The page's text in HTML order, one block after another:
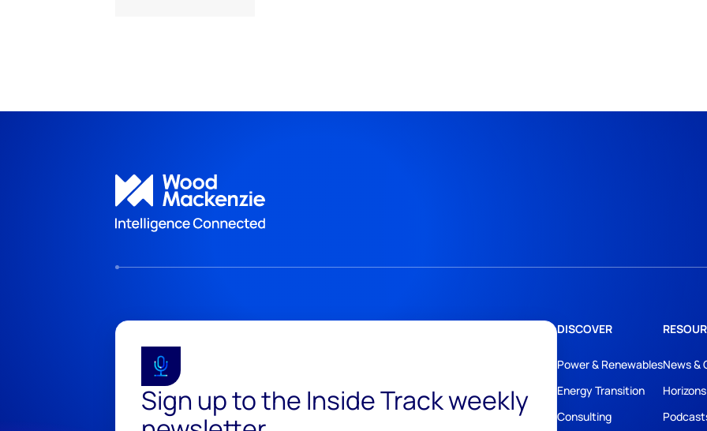
Sign up to the Inside Track weekly
DISCOVER
Power & Renewables
Energy Transition
Consulting
News &
Horizons